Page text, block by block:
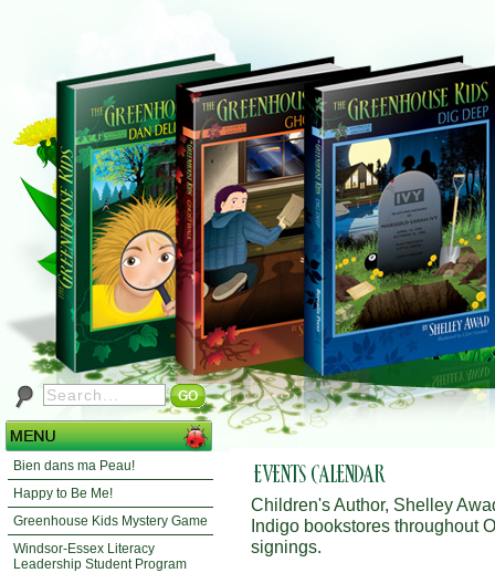
Bien dans ma Peau!
Happy to Be Me!
Greenhouse Kids Mystery Game
Windsor-Essex Literacy
Leadership Student Program
Children's Author, Shelley
Indigo bookstores throughout
signings.